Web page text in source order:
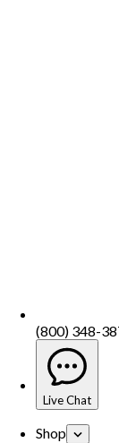
(800) 348-
Live Chat
Shop